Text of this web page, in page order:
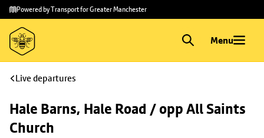
Skip to
main
content
Skip
to
footer
Powered by Transport for Greater Manchester
Menu
Live departures
Hale Barns, Hale Road / opp All Saints
Church